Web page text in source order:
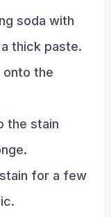
soda with
thick paste.
the
the stain
for a few